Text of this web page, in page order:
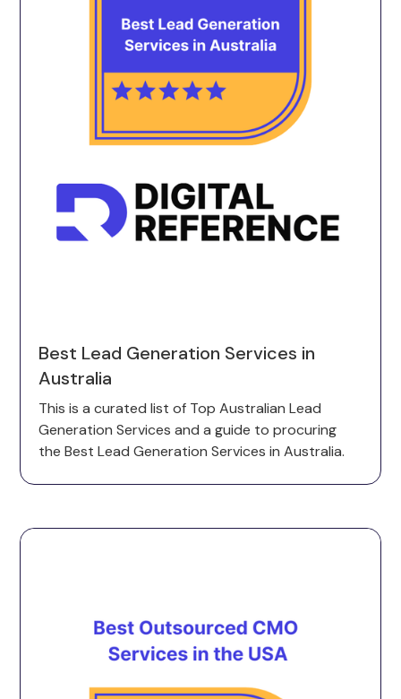
Best Lead Generation Services in
Australia
This is a curated list of Top Australian Lead
Generation Services and a guide to procuring
the Best Lead Generation Services in Australia.